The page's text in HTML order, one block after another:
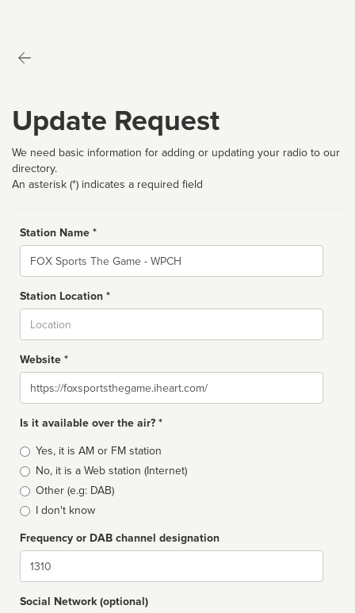
Update Request
We need basic information for adding or updating your radio to our
directory.
An asterisk (*) indicates a required field
Station Name *
Name
Station Location *
Website *
Website
Is it available over the air? *
Broadcast
type
Yes, it is AM or FM station
No, it is a Web station (Internet)
Other (e.g: DAB)
I don't know
Frequency or DAB channel designation
Dial
Social Network (optional)